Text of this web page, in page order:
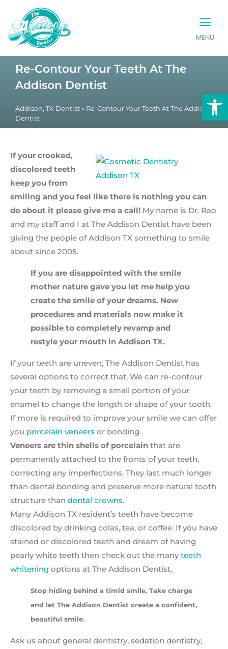
MENU
Re-Contour Your Teeth At The
Addison Dentist
Addison, TX Dentist » Re-Contour Your Teeth At The Addison
Dentist
If your crooked,
discolored teeth
keep you from
smiling and you feel like there is nothing you can
do about it please give me a call! My name is Dr. Rao
and my staff and I at The Addison Dentist have been
giving the people of Addison TX something to smile
about since 2005.
If you are disappointed with the smile
mother nature gave you let me help you
create the smile of your dreams. New
procedures and materials now make it
possible to completely revamp and
restyle your mouth in Addison TX.
If your teeth are uneven, The Addison Dentist has
several options to correct that. We can re-contour
your teeth by removing a small portion of your
enamel to change the length or shape of your tooth.
If more is required to improve your smile we can offer
you porcelain veneers or bonding.
Veneers are thin shells of porcelain that are
permanently attached to the fronts of your teeth,
correcting any imperfections. They last much longer
than dental bonding and preserve more natural tooth
structure than dental crowns.
Many Addison TX resident’s teeth have become
discolored by drinking colas, tea, or coffee. If you have
stained or discolored teeth and dream of having
pearly white teeth then check out the manyteeth
whitening options at The Addison Dentist.
Stop hiding behind a timid smile. Take charge
and let The Addison Dentist create a confident,
beautiful smile.
Ask us about general dentistry, sedation dentistry,